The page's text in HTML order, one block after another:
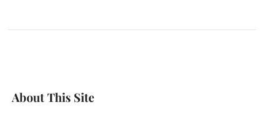
About This Site